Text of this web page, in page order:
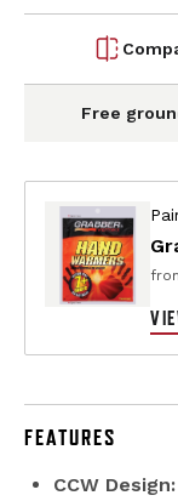
Free
FEATURES
CCW Design: